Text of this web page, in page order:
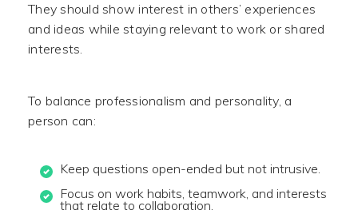
They should show interest in others’ experiences
and ideas while staying relevant to work or shared
interests.
To balance professionalism and personality, a
person can:
Keep questions open-ended but not intrusive.
Focus on work habits, teamwork, and interests
that relate to collaboration.